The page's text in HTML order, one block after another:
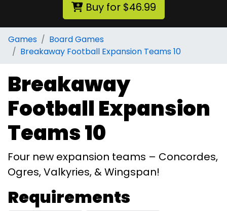
Buy for $46.99
Games
Board Games
Breakaway Football Expansion Teams 10
Breakaway
Football Expansion
Teams 10
Four new expansion teams – Concordes,
Ogres, Valkyries, & Wingspan!
Requirements